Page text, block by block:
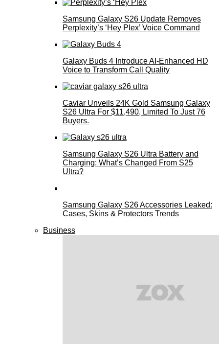
Samsung Galaxy S26 Update Removes
Perplexity’s ‘Hey Plex’ Voice Command
Galaxy Buds 4 Introduce AI‑Enhanced HD
Voice to Transform Call Quality
Caviar Unveils 24K Gold Samsung Galaxy
S26 Ultra For $11,490, Limited To Just 76
Buyers.
Samsung Galaxy S26 Ultra Battery and
Charging: What’s Changed From S25
Ultra?
Samsung Galaxy S26 Accessories Leaked:
Cases, Skins & Protectors Trends
Business